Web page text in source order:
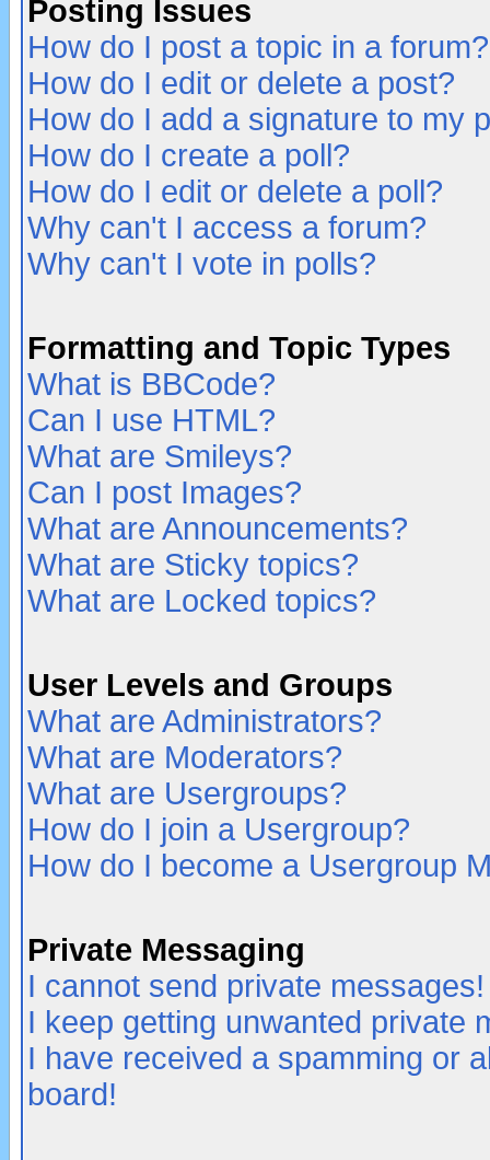
Posting Issues
How do I post a topic in a forum?
How do I edit or delete a post?
How do I add a signature to my
How do I create a poll?
How do I edit or delete a poll?
Why can't I access a forum?
Why can't I vote in polls?
Formatting and Topic Types
What is BBCode?
Can I use HTML?
What are Smileys?
Can I post Images?
What are Announcements?
What are Sticky topics?
What are Locked topics?
User Levels and Groups
What are Administrators?
What are Moderators?
What are Usergroups?
How do I join a Usergroup?
How do I become a Usergroup
Private Messaging
I cannot send private messages!
I keep getting unwanted private
I have received a spamming or
board!